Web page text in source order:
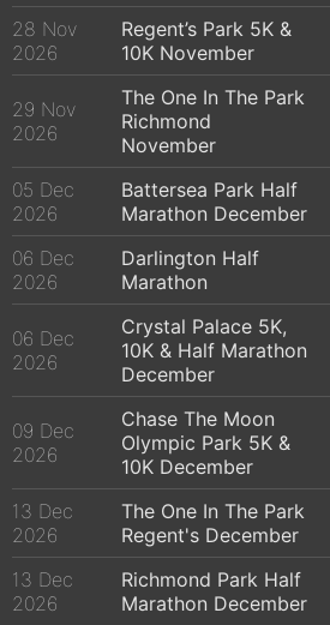
28 Nov
2026
Regent’s Park 5K &
10K November
29 Nov
2026
The One In The Park
Richmond
November
05 Dec
2026
Battersea Park Half
Marathon December
06 Dec
2026
Darlington Half
Marathon
06 Dec
2026
Crystal Palace 5K,
10K & Half Marathon
December
09 Dec
2026
Chase The Moon
Olympic Park 5K &
10K December
13 Dec
2026
The One In The Park
Regent's December
13 Dec
2026
Richmond Park Half
Marathon December